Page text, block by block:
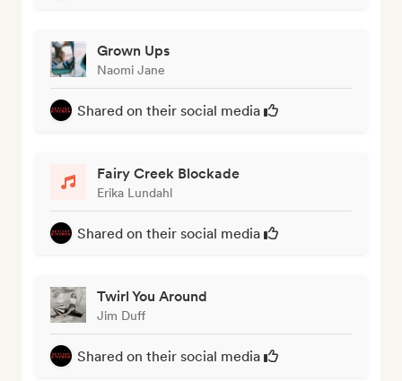
Grown Ups
Naomi Jane
Shared on their social media
Fairy Creek Blockade
Erika Lundahl
Shared on their social media
Twirl You Around
Jim Duff
Shared on their social media